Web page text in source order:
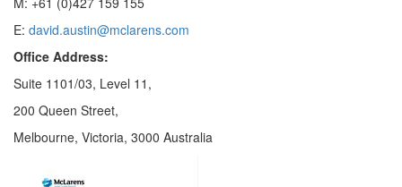
E: david.austin@mclarens.com
Office Address:
Suite 1101/03, Level 11,
200 Queen Street,
Melbourne, Victoria, 3000 Australia